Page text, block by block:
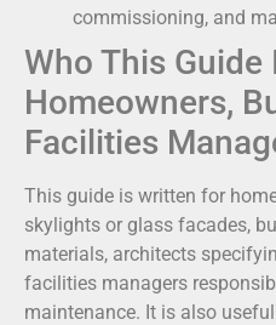
commissioning, and
Who This Guide
Homeowners,
Facilities
This guide is written for
skylights or glass facades,
materials, architects
facilities managers
maintenance. It is also